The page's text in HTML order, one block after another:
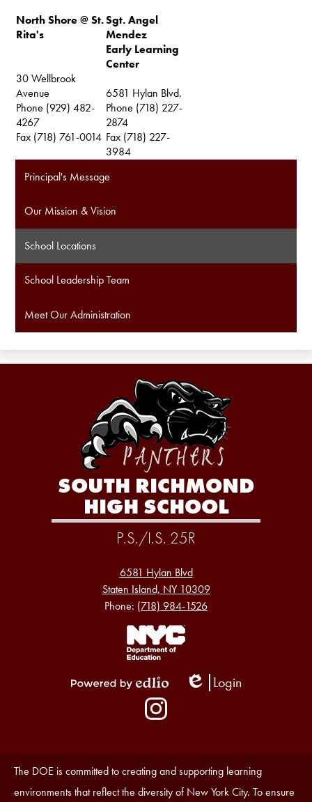
North Shore @ St.
Rita's
30 Wellbrook
Avenue
Phone (929) 482-
4267
Fax (718) 761-0014
Sgt. Angel
Mendez
Early Learning
Center
6581 Hylan Blvd.
Phone (718) 227-
2874
Fax (718) 227-
3984
Principal's Message
Our Mission & Vision
School Locations
School Leadership Team
Meet Our Administration
SOUTH RICHMOND
HIGH SCHOOL
P.S./I.S. 25R
6581 Hylan Blvd
Staten Island, NY 10309
Phone: (718) 984-1526
Footer
Links
Edlio
Login
Social
Media
Accessibility
Statement
The DOE is committed to creating and supporting learning
environments that reflect the diversity of New York City. To ensure